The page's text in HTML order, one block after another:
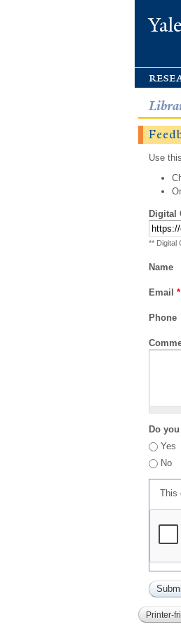
Use
Digital
** Digital
Name
Email *
Phone
Do
Yes
No
This
Printer-